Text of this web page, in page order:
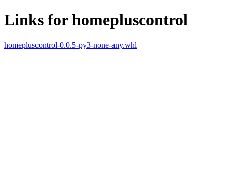
Links for homepluscontrol
homepluscontrol-0.0.5-py3-none-any.whl